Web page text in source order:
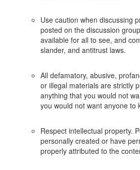
Use caution when discussing
posted on the discussion
available for all to see, and
slander, and antitrust laws.
All defamatory, abusive,
or illegal materials are strictly
anything that you would not
you would not want anyone to
Respect intellectual property.
personally created or have
properly attributed to the